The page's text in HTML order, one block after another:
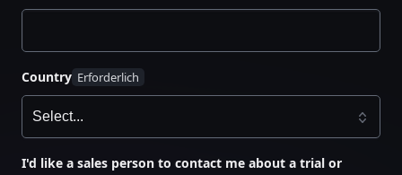
Country
I'd like a sales person to contact me about a trial or